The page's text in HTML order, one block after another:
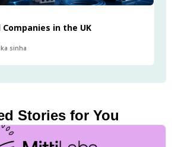
in the UK
sinha
Stories for You